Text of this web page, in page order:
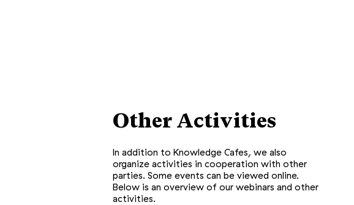
Other Activities
In addition to Knowledge Cafes, we also
organize activities in cooperation with other
parties. Some events can be viewed online.
Below is an overview of our webinars and other
activities.